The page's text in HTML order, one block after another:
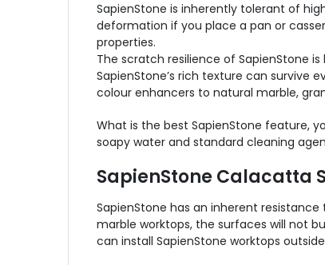
SapienStone is inherently tolerant of
deformation if you place a pan or
properties.
The scratch resilience of SapienStone
SapienStone’s rich texture can survive
colour enhancers to natural marble,
What is the best SapienStone feature,
soapy water and standard cleaning
SapienStone Calacatta
SapienStone has an inherent
marble worktops, the surfaces will not
can install SapienStone worktops